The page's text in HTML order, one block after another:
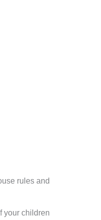
rules and
your children